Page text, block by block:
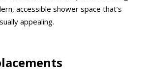
accessible shower space that’s
appealing.